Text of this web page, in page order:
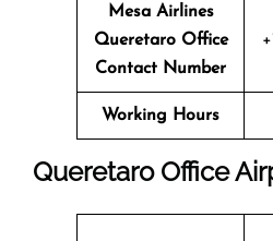
Mesa Airlines
Queretaro Office
Contact Number
Working Hours
Queretaro Office